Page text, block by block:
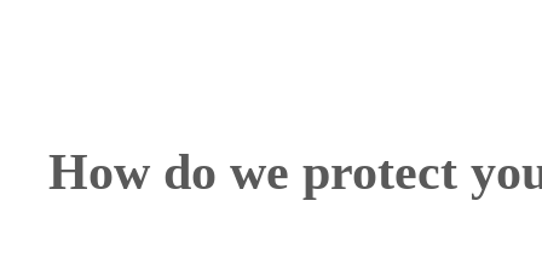
How do we protect